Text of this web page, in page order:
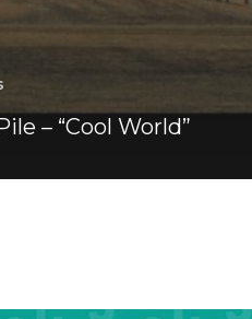
– “Cool World”